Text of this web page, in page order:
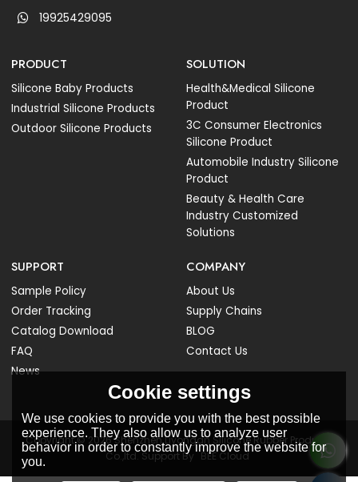
19925429095
PRODUCT
Silicone Baby Products
Industrial Silicone Products
Outdoor Silicone Products
SOLUTION
Health&Medical Silicone
Product
3C Consumer Electronics
Silicone Product
Automobile Industry Silicone
Product
Beauty & Health Care
Industry Customized
Solutions
SUPPORT
Sample Policy
Order Tracking
Catalog Download
FAQ
News
COMPANY
About Us
Supply Chains
BLOG
Contact Us
Copyright © 2026Shenzhen Liyongan Silicone Rubber Products
Co.,ltd.Support By BEE Cloud
Cookie settings
We use cookies to provide you with the best possible
experience. They also allow us to analyze user
behavior in order to constantly improve the website for
you.